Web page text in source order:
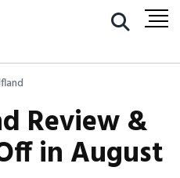
Review &
in August